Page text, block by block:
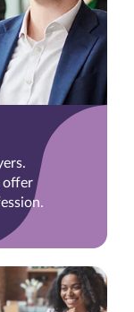
offer